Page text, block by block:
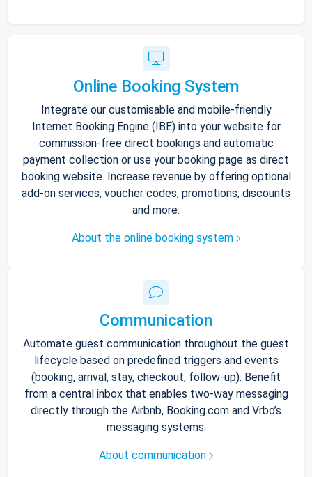
Online Booking System
Integrate our customisable and mobile-friendly
Internet Booking Engine (IBE) into your website for
commission-free direct bookings and automatic
payment collection or use your booking page as direct
booking website. Increase revenue by offering optional
add-on services, voucher codes, promotions, discounts
and more.
About the online booking system
Communication
Automate guest communication throughout the guest
lifecycle based on predefined triggers and events
(booking, arrival, stay, checkout, follow-up). Benefit
from a central inbox that enables two-way messaging
directly through the Airbnb, Booking.com and Vrbo’s
messaging systems.
About communication